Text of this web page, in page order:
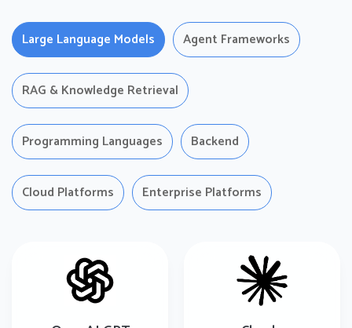
Large Language Models Agent Frameworks
RAG & Knowledge Retrieval
Programming Languages Backend
Cloud Platforms Enterprise Platforms